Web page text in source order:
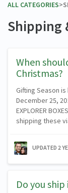
ALL CATEGORIES​>​
Shipping
When
Christmas?
Gifting Season
December 25,
EXPLORER
shipping these
UPDATED 2
Do you